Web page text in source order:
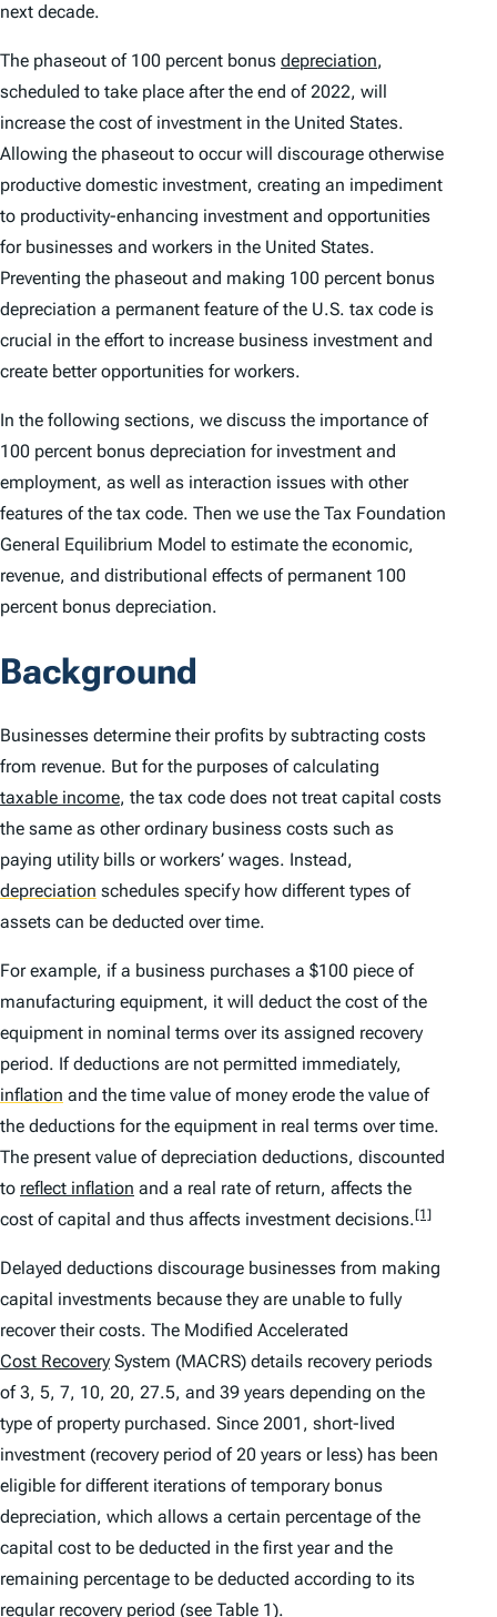
next decade.
The phaseout of 100 percent bonus depreciation,
scheduled to take place after the end of 2022, will
increase the cost of investment in the United States.
Allowing the phaseout to occur will discourage otherwise
productive domestic investment, creating an impediment
to productivity-enhancing investment and opportunities
for businesses and workers in the United States.
Preventing the phaseout and making 100 percent bonus
depreciation a permanent feature of the U.S. tax code is
crucial in the effort to increase business investment and
create better opportunities for workers.
In the following sections, we discuss the importance of
100 percent bonus depreciation for investment and
employment, as well as interaction issues with other
features of the tax code. Then we use the Tax Foundation
General Equilibrium Model to estimate the economic,
revenue, and distributional effects of permanent 100
percent bonus depreciation.
Background
Businesses determine their profits by subtracting costs
from revenue. But for the purposes of calculating
taxable income, the tax code does not treat capital costs
the same as other ordinary business costs such as
paying utility bills or workers’ wages. Instead,
depreciation schedules specify how different types of
assets can be deducted over time.
For example, if a business purchases a $100 piece of
manufacturing equipment, it will deduct the cost of the
equipment in nominal terms over its assigned recovery
period. If deductions are not permitted immediately,
inflation and the time value of money erode the value of
the deductions for the equipment in real terms over time.
The present value of depreciation deductions, discounted
to reflect inflation and a real rate of return, affects the
cost of capital and thus affects investment decisions.[1]
Delayed deductions discourage businesses from making
capital investments because they are unable to fully
recover their costs. The Modified Accelerated
Cost Recovery System (MACRS) details recovery periods
of 3, 5, 7, 10, 20, 27.5, and 39 years depending on the
type of property purchased. Since 2001, short-lived
investment (recovery period of 20 years or less) has been
eligible for different iterations of temporary bonus
depreciation, which allows a certain percentage of the
capital cost to be deducted in the first year and the
remaining percentage to be deducted according to its
regular recovery period (see Table 1).